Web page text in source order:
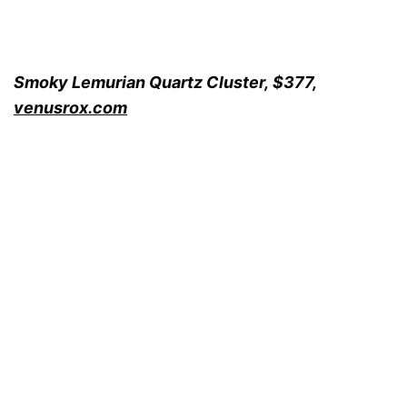
Smoky Lemurian Quartz Cluster,$377,
venusrox.com